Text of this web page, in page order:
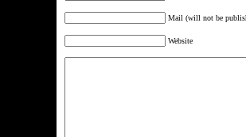
Mail (will not be
Website